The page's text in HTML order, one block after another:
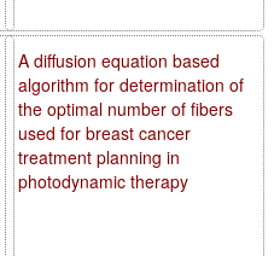
A diffusion equation based
algorithm for determination of
the optimal number of fibers
used for breast cancer
treatment planning in
photodynamic therapy